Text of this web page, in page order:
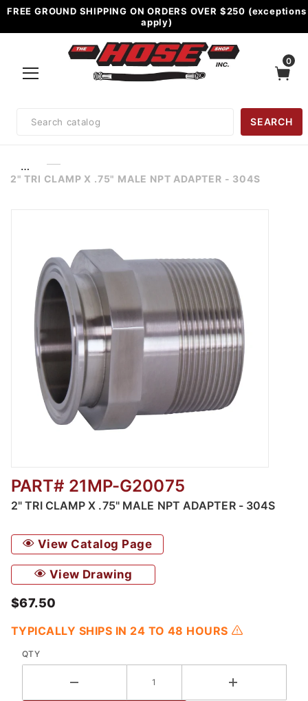
FREE GROUND SHIPPING ON ORDERS OVER $250 (exceptions
apply)
0
Search
SEARCH
…
2" TRI CLAMP X .75" MALE NPT ADAPTER - 304S
Thumbnail Filmstrip of 2" Tri Clamp x .75"
PART# 21MP-G20075
2" TRI CLAMP X .75" MALE NPT ADAPTER - 304S
View Catalog Page
View Drawing
$67.50
TYPICALLY SHIPS IN 24 TO 48 HOURS
QTY